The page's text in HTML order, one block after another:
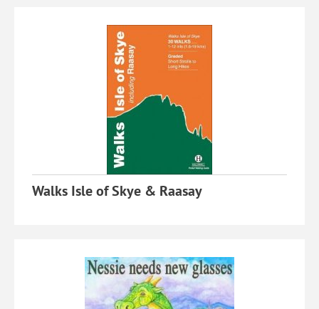
Walks Isle of Skye & Raasay